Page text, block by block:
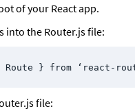
of your React app.
into the Router.js file:
} from ‘react-
file: